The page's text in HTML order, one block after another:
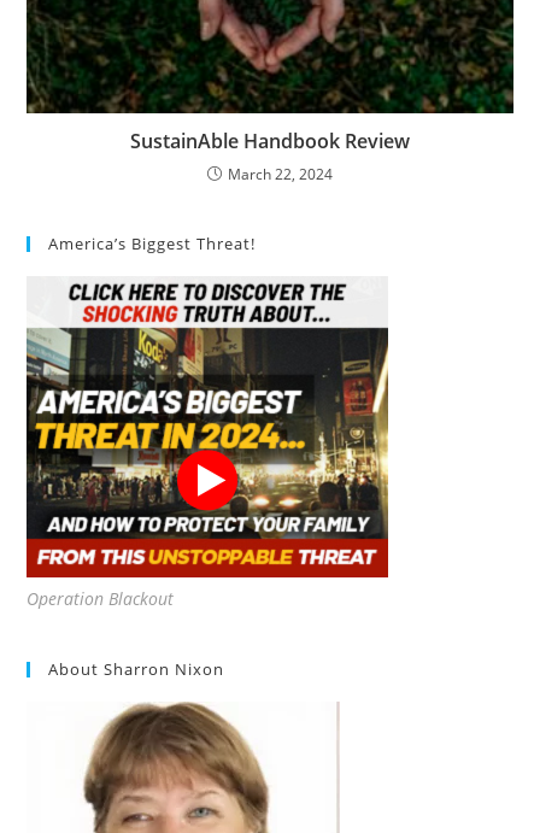
SustainAble Handbook Review
March 22, 2024
America’s Biggest Threat!
Operation Blackout
About Sharron Nixon